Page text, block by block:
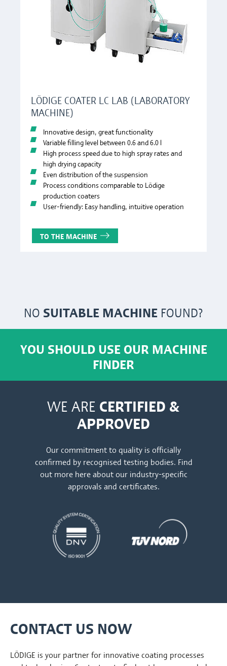
LÖDIGE COATER LC LAB (LABORATORY
MACHINE)
Innovative design, great functionality
Variable filling level between 0.6 and 6.0 l
High process speed due to high spray rates and
high drying capacity
Even distribution of the suspension
Process conditions comparable to Lödige
production coaters
User-friendly: Easy handling, intuitive operation
TO THE MACHINE
NO SUITABLE MACHINE FOUND?
YOU SHOULD USE OUR MACHINE
FINDER
WE ARE CERTIFIED &
APPROVED
Our commitment to quality is officially
confirmed by recognised testing bodies. Find
out more hereabout our industry-specific
approvals and certificates.
CONTACT US NOW
LÖDIGE is your partner for innovative coating processes